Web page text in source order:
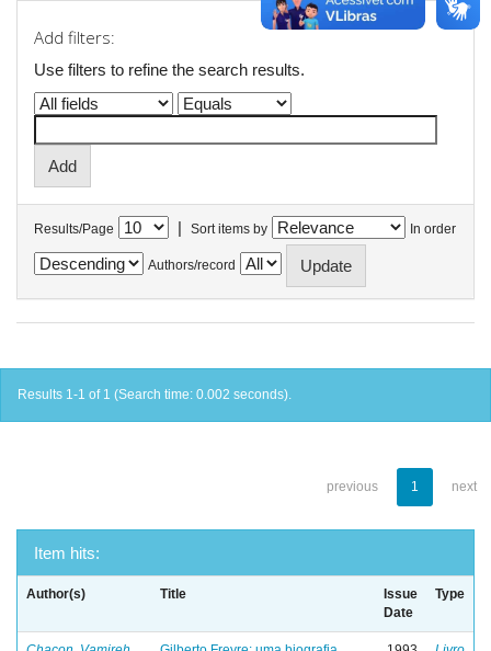
Add filters:
Use filters to refine the search results.
Results/Page | Sort items by In order
Authors/record
Results 1-1 of 1 (Search time: 0.002 seconds).
previous 1 next
Item hits:
Author(s) Title
Issue
Date
Type